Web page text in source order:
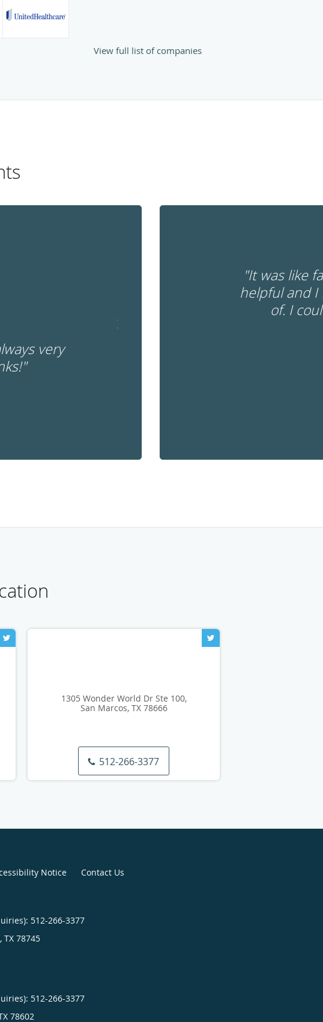
View full list of companies
very
"It was like
helpful and I
of. I
1305 Wonder World Dr Ste 100,
San Marcos, TX 78666
512-266-3377
Notice Contact Us
512-266-3377
, TX 78745
512-266-3377
78602